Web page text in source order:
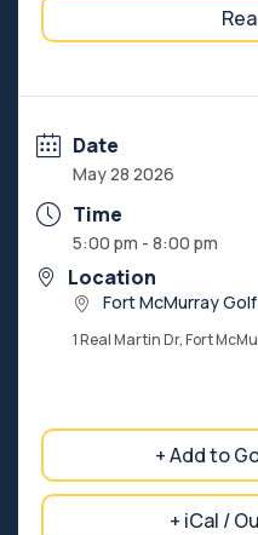
Date
May 28 2026
Time
5:00 pm - 8:00 pm
Location
Fort McMurray Golf
1 Real Martin Dr, Fort
+ Add to
+ iCal /